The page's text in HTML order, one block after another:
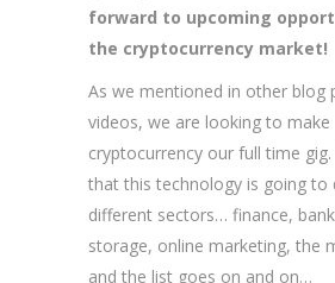
forward to upcoming
the cryptocurrency market!
As we mentioned in other blog
videos, we are looking to make
cryptocurrency our full time
that this technology is going to
different sectors… finance,
storage, online marketing, the
and the list goes on and on…